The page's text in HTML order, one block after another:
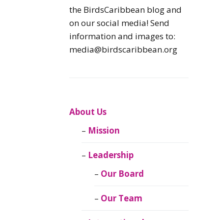
Caribbean
Caribbean
Migratory Birds
CEBF Resources
Birds Connect Our
BirdsCaribbean
the BirdsCaribbean blog and
on our social media! Send
information and images to:
media@birdscaribbean.org
About Us
Mission
Leadership
Our Board
Our Team